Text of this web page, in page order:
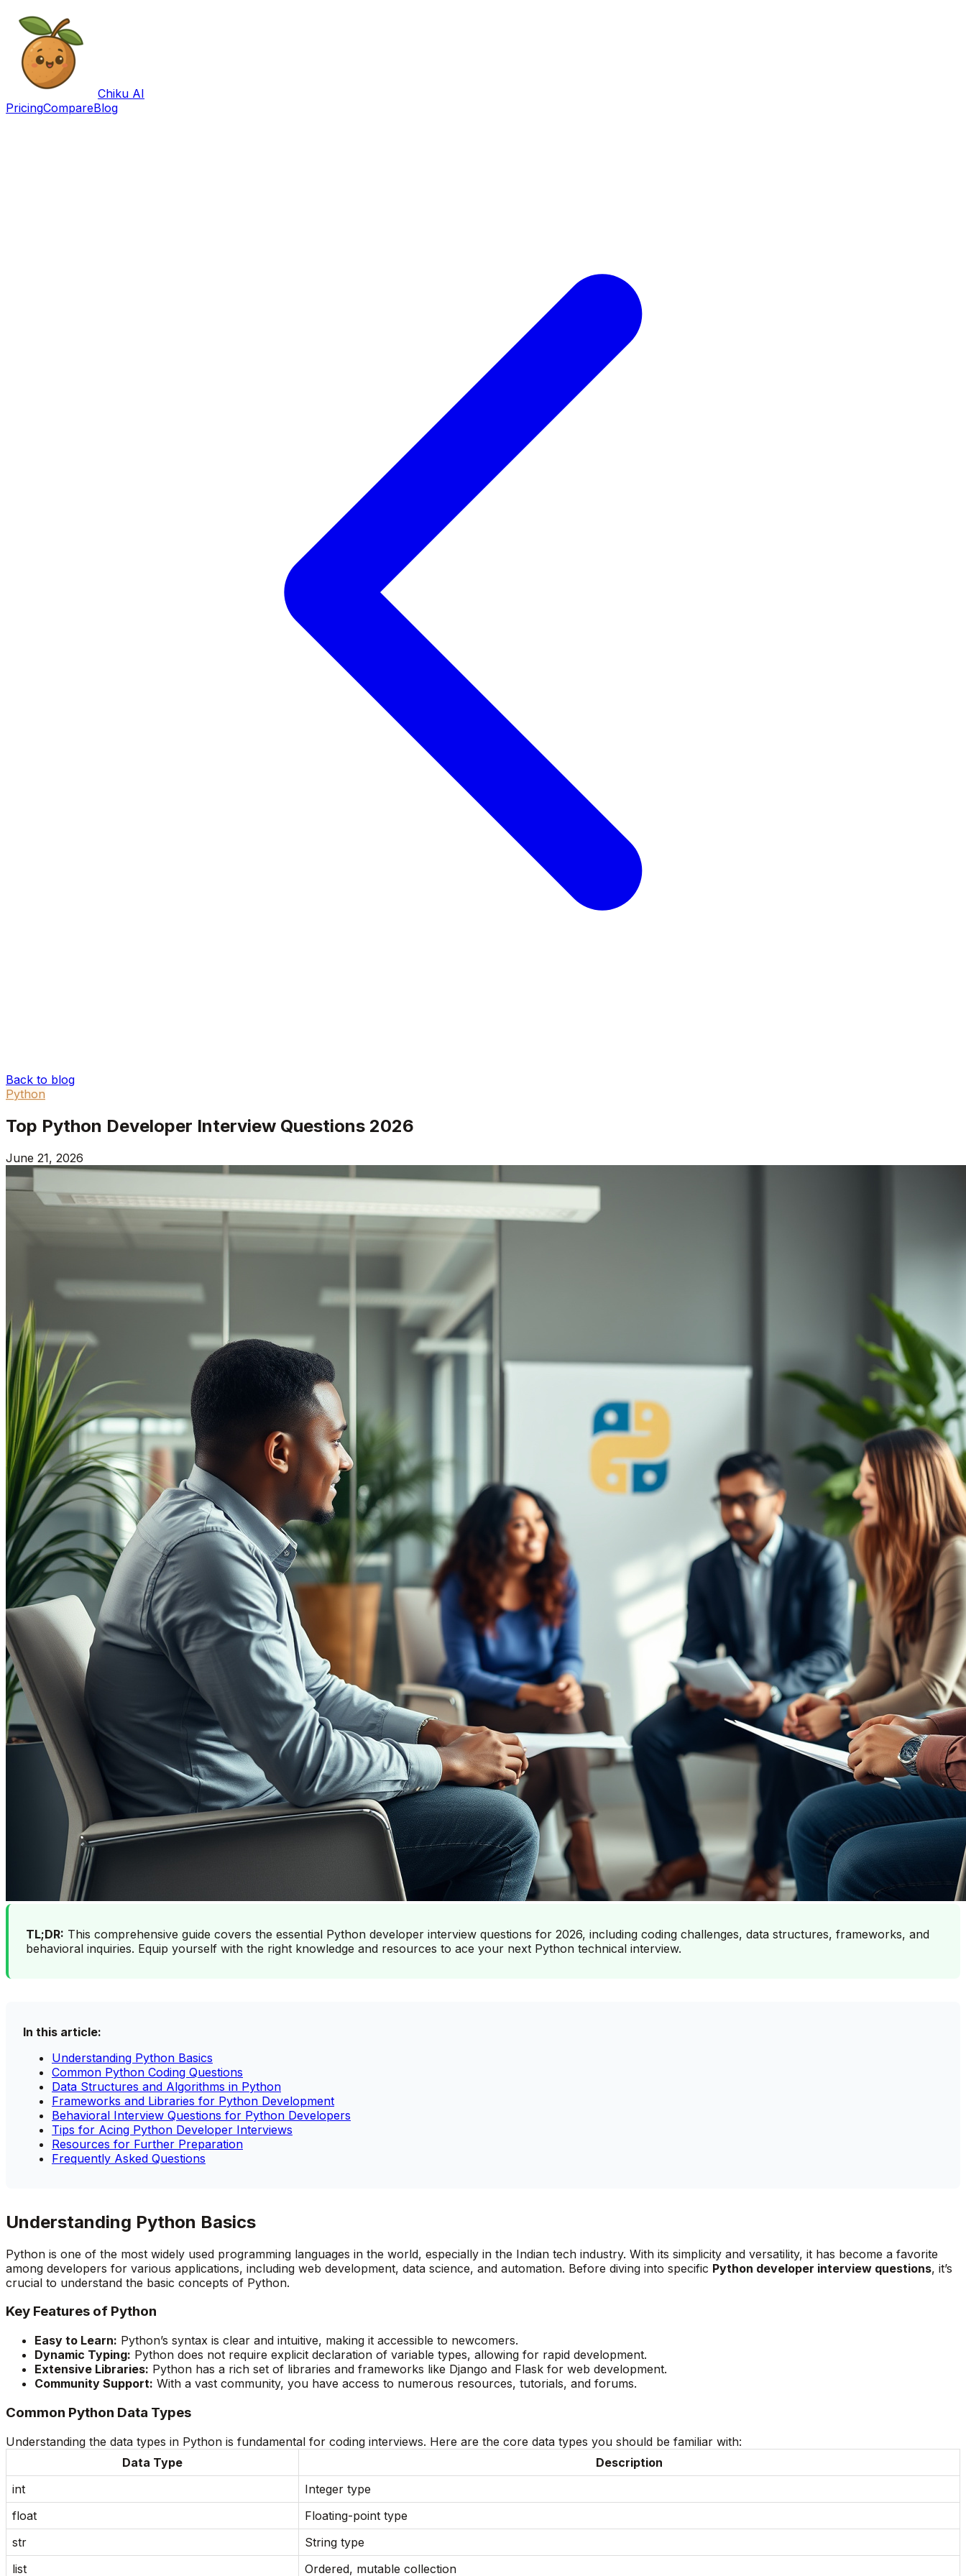
Chiku AI
PricingCompareBlog
Back to blog
Python
Top Python Developer Interview Questions 2026
June 21, 2026
TL;DR: This comprehensive guide covers the essential Python developer interview questions for 2026, including coding challenges, data structures, frameworks, and
behavioral inquiries. Equip yourself with the right knowledge and resources to ace your next Python technical interview.
In this article:
Understanding Python Basics
Common Python Coding Questions
Data Structures and Algorithms in Python
Frameworks and Libraries for Python Development
Behavioral Interview Questions for Python Developers
Tips for Acing Python Developer Interviews
Resources for Further Preparation
Frequently Asked Questions
Understanding Python Basics
Python is one of the most widely used programming languages in the world, especially in the Indian tech industry. With its simplicity and versatility, it has become a favorite
among developers for various applications, including web development, data science, and automation. Before diving into specific Python developer interview questions, it’s
crucial to understand the basic concepts of Python.
Key Features of Python
Easy to Learn: Python’s syntax is clear and intuitive, making it accessible to newcomers.
Dynamic Typing: Python does not require explicit declaration of variable types, allowing for rapid development.
Extensive Libraries: Python has a rich set of libraries and frameworks like Django and Flask for web development.
Community Support: With a vast community, you have access to numerous resources, tutorials, and forums.
Common Python Data Types
Understanding the data types in Python is fundamental for coding interviews. Here are the core data types you should be familiar with:
Data Type
Description
int
Integer type
float
Floating-point type
str
String type
list
Ordered, mutable collection